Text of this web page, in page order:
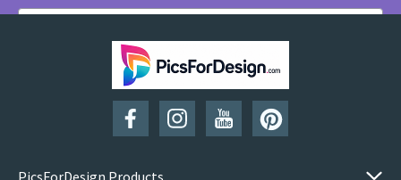
SUBSCRIBE